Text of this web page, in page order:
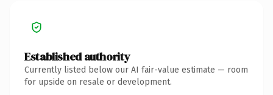
Established authority
Currently listed below our AI fair-value estimate — room
for upside on resale or development.